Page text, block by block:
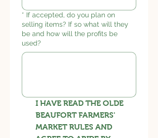
* If accepted, do you plan on
selling items? If so what will they
be and how will the profits be
used?
I HAVE READ THE OLDE
BEAUFORT FARMERS'
MARKET RULES AND